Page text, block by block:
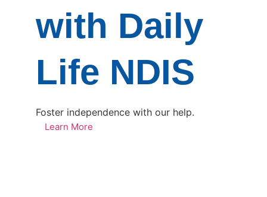
with Daily
Life NDIS
Foster independence with our help.
Learn More